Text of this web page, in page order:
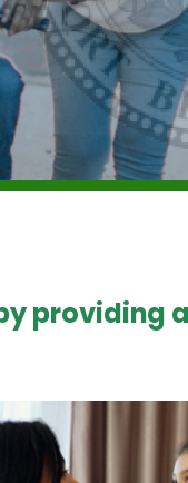
providing